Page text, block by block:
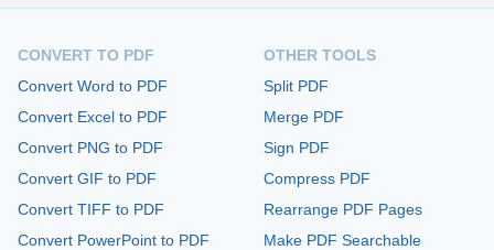
CONVERT TO PDF
Convert Word to PDF
Convert Excel to PDF
Convert PNG to PDF
Convert GIF to PDF
Convert TIFF to PDF
Convert PowerPoint to PDF
OTHER TOOLS
Split PDF
Merge PDF
Sign PDF
Compress PDF
Rearrange PDF Pages
Make PDF Searchable